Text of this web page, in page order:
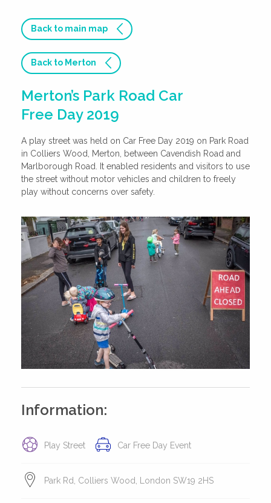
Back to main map
Back to Merton
Merton’s Park Road Car
Free Day 2019
A play street was held on Car Free Day 2019 on Park Road
in Colliers Wood, Merton, between Cavendish Road and
Marlborough Road. It enabled residents and visitors to use
the street without motor vehicles and children to freely
play without concerns over safety.
Information:
Play Street Car Free Day Event
Park Rd, Colliers Wood, London SW19 2HS